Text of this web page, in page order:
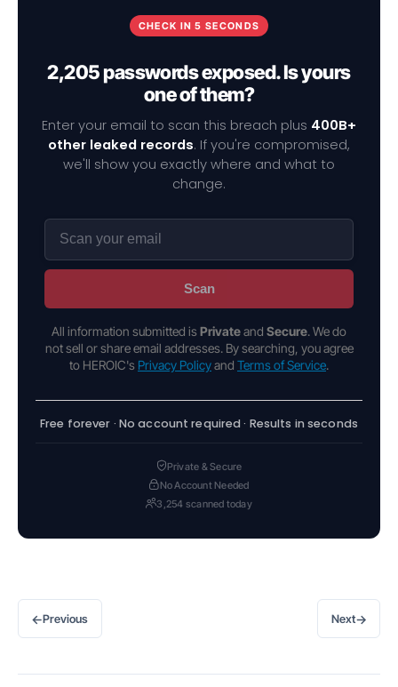
CHECK IN 5 SECONDS
2,205 passwords exposed. Is yours
one of them?
Enter your email to scan this breach plus 400B+
other leaked records. If you're compromised,
we'll show you exactly where and what to
change.
Scan
All information submitted is Privateand Secure. We do
not sell or share email addresses. By searching, you agree
to HEROIC's Privacy Policyand Terms of Service.
Free forever · No account required · Results in seconds
Private & Secure
No Account Needed
3,254 scanned today
←Previous Next→